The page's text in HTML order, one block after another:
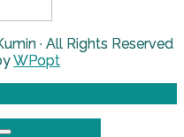
· All Rights Reserved
WPopt